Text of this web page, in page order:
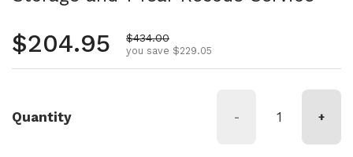
Regular price
$204.95 Sale price
$434.00
you save $229.05
Quantity - +